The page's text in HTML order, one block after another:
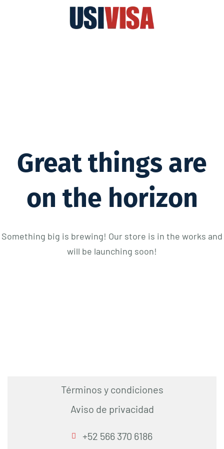
Great things are
on the horizon
Something big is brewing! Our store is in the works and
will be launching soon!
Términos y condiciones
Aviso de privacidad
+52 566 370 6186